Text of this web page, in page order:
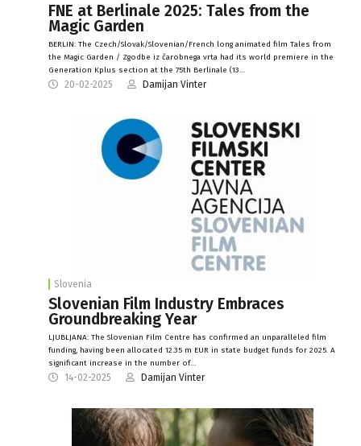
FNE at Berlinale 2025: Tales from the
Magic Garden
BERLIN: The Czech/Slovak/Slovenian/French long animated film Tales from
the Magic Garden / Zgodbe iz čarobnega vrta had its world premiere in the
Generation Kplus section at the 75th Berlinale (13…
20-02-2025 Damijan Vinter
Slovenia
Slovenian Film Industry Embraces
Groundbreaking Year
LJUBLJANA: The Slovenian Film Centre has confirmed an unparalleled film
funding, having been allocated 12.35 m EUR in state budget funds for 2025. A
significant increase in the number of…
14-02-2025 Damijan Vinter